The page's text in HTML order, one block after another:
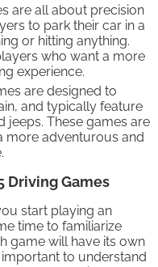
are all about precision
to park their car in a
or hitting anything.
who want a more
experience.
are designed to
and typically feature
jeeps. These games are
more adventurous and
Driving Games
start playing an
time to familiarize
game will have its own
to understand